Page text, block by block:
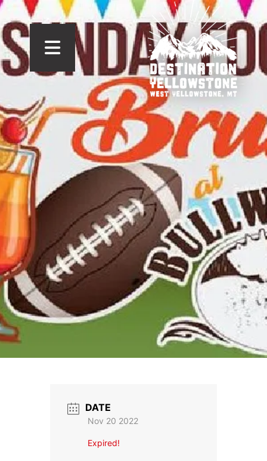
DATE
Nov 20 2022
Expired!